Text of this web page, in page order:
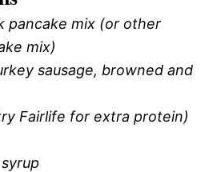
pancake mix (or other
mix)
sausage, browned and
Fairlife for extra protein)